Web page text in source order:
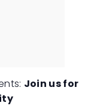
Join us for